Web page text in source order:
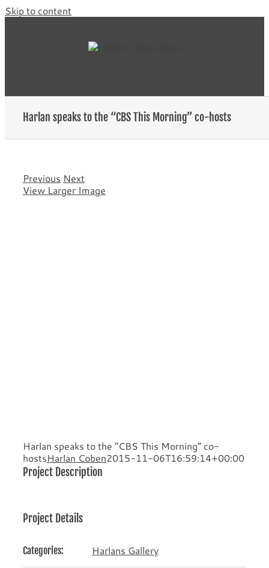
Skip to content
Harlan speaks to the “CBS This Morning” co-hosts
Previous Next
View Larger Image
Harlan speaks to the “CBS This Morning” co-
hostsHarlan Coben2015-11-06T16:59:14+00:00
Project Description
Project Details
Categories: Harlans Gallery